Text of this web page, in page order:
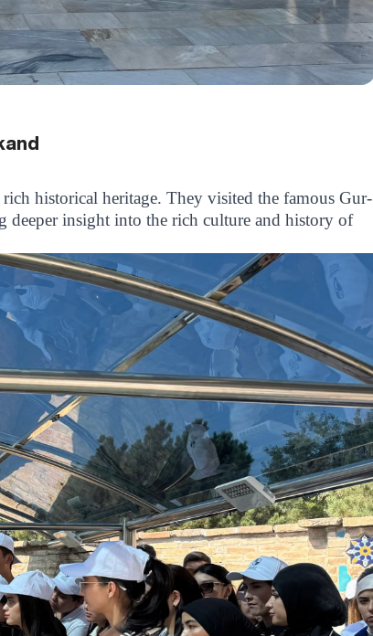
historical heritage. They visited the famous Gur-
deeper insight into the rich culture and history of